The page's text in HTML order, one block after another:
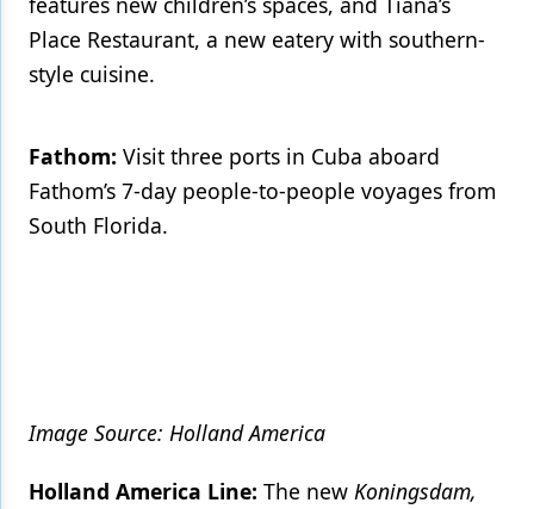
Place Restaurant, a new eatery with southern-
style cuisine.
Fathom: Visit three ports in Cuba aboard
Fathom’s 7-day people-to-people voyages from
South Florida.
Image Source: Holland America
Holland America Line: The new Koningsdam,